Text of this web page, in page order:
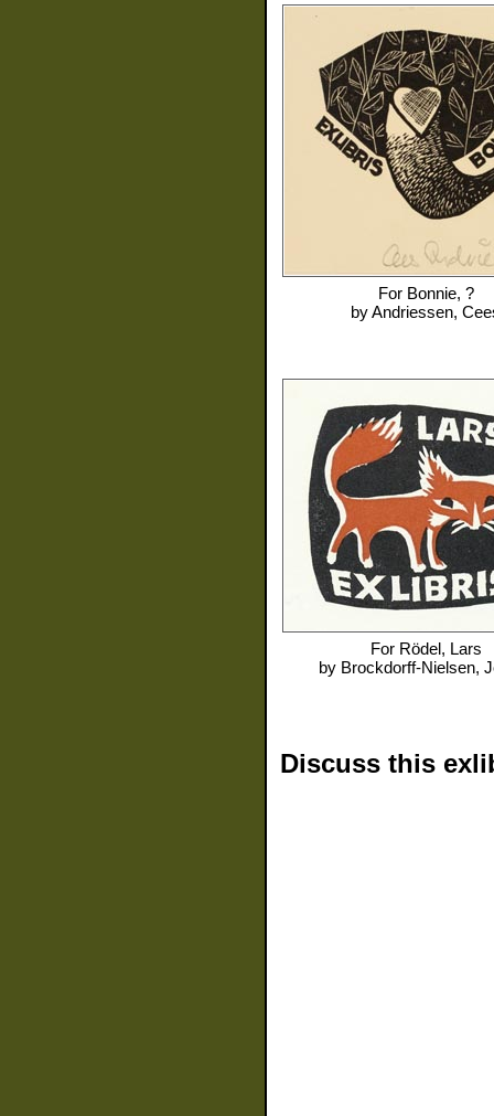
For Bonnie, ?
byAndriessen,
For Rödel, Lars
by Brockdorff-Nielsen,
Discuss this